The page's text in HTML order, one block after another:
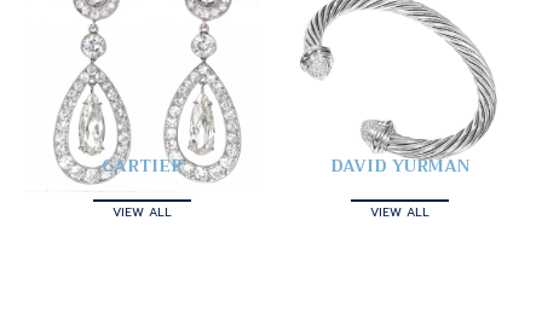
CARTIER
VIEW ALL
DAVID YURMAN
VIEW ALL